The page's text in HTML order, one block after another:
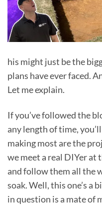
his might just be the
plans have ever faced.
Let me explain.
If you’ve followed the
any length of time,
making most are the
we meet a real DIYer
and follow them all the
soak. Well, this one’s a
in question is a mate of